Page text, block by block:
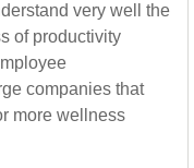
very well the
of productivity
companies that
more wellness